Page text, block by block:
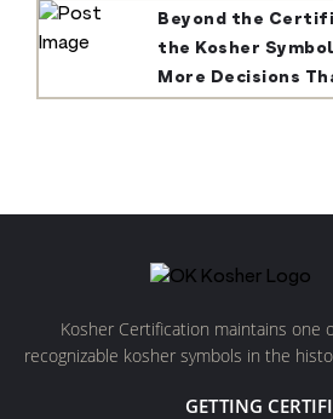
Beyond the
the Kosher
More Decisions
Kosher Certification maintains one
recognizable kosher symbols in the
GETTING